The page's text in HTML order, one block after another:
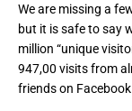
We are missing a
but it is safe to say
million “unique
947,00 visits from
friends on